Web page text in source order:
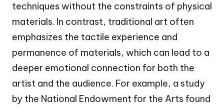
techniques without the constraints of physical
materials. In contrast, traditional art often
emphasizes the tactile experience and
permanence of materials, which can lead to a
deeper emotional connection for both the
artist and the audience. For example, a study
by the National Endowment for the Arts found